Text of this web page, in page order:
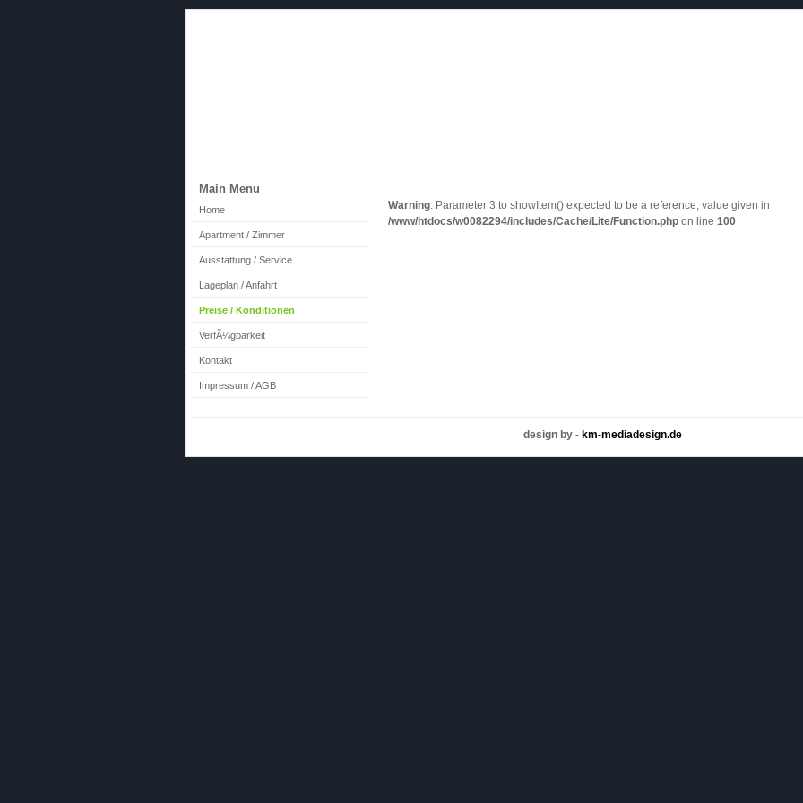
Main Menu
Home
Apartment / Zimmer
Ausstattung / Service
Lageplan / Anfahrt
Preise / Konditionen
VerfÃ¼gbarkeit
Kontakt
Impressum / AGB
Warning: Parameter 3 to showItem() expected to be a reference, value given in
/www/htdocs/w0082294/includes/Cache/Lite/Function.phpon line 100
design by - km-mediadesign.de